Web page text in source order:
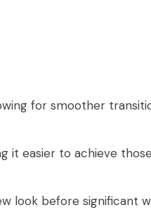
for smoother
it easier to achieve
look before significant